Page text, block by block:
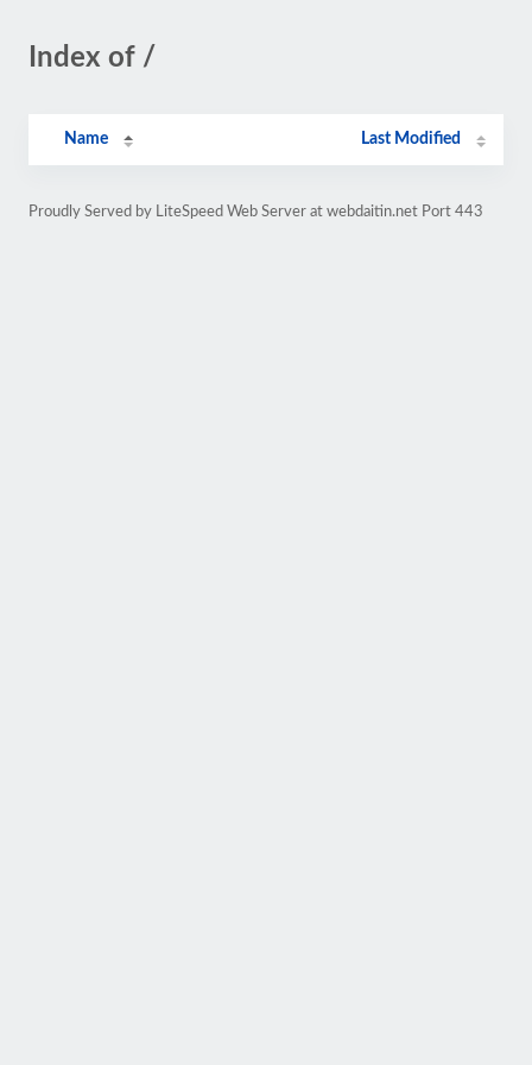
Index of /
Name Last Modified
Proudly Served by LiteSpeed Web Server at webdaitin.net Port 443